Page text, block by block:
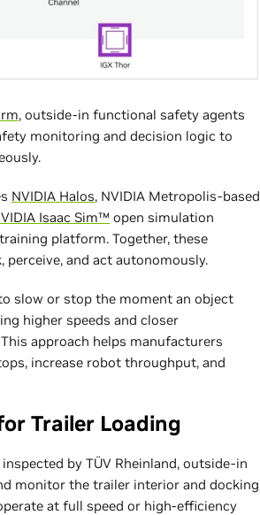
, outside-in functional safety agents
monitoring and decision logic to
NVIDIA Halos, NVIDIA Metropolis-based
Isaac Sim™ open simulation
platform. Together, these
and act autonomously.
slow or stop the moment an object
higher speeds and closer
approach helps manufacturers
increase robot throughput, and
Trailer Loading
by TÜV Rheinland, outside-in
monitor the trailer interior and docking
at full speed or high-efficiency